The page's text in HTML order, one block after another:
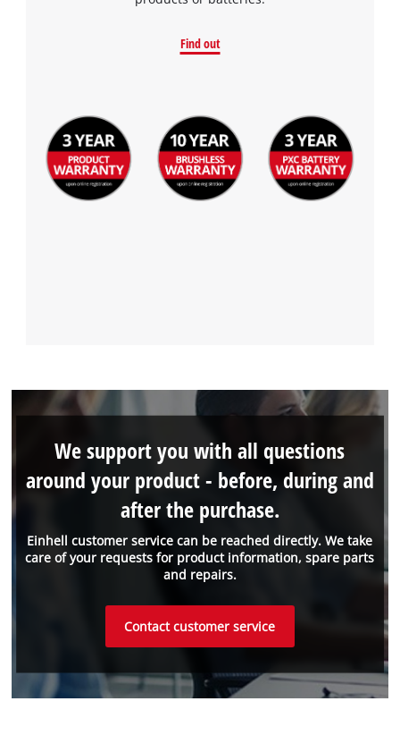
Powered byUsercentrics Consent
Management Platform
Find out
Einhell customer service can be reached directly. We take
care of your requests for product information, spare parts
and repairs.
We support you with all questions
around your product - before, during and
after the purchase.
Contact customer service